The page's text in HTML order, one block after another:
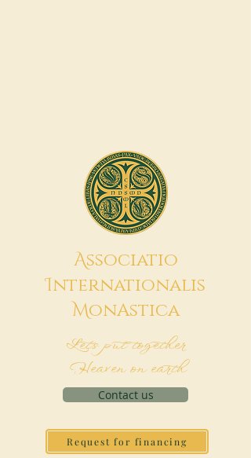
Associatio
Internationalis
MonAstica
Let's put together
Heaven on earth
Contact us
Request for financing